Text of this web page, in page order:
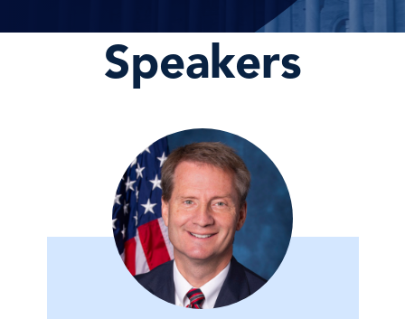
Speakers